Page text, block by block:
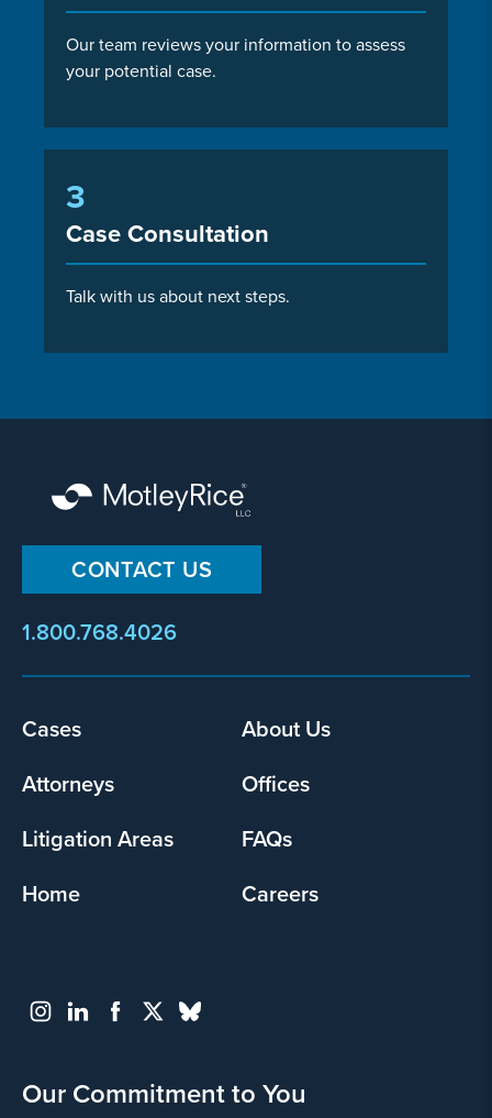
Our team reviews your information to assess
your potential case.
3
Case Consultation
Talk with us about next steps.
CONTACT US
1.800.768.4026
Footer
Cases
About Us
Attorneys
Offices
Litigation Areas
FAQs
Home
Careers
Our Commitment to You